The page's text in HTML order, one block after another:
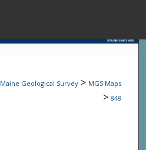
Browse State
Maine Geological Survey > MGS Maps
> 848